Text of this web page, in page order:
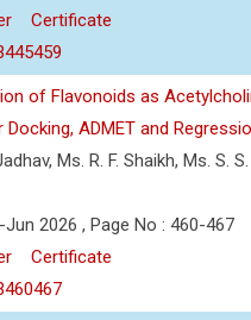
Certificate
of Flavonoids as
ADMET and
Ms. R. F. Shaikh, Ms. S.
2026 , Page No : 460-467
Certificate